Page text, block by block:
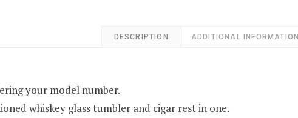
DESCRIPTION ADDITIONAL INFORMATION
your model number.
whiskey glass tumbler and cigar rest in one.